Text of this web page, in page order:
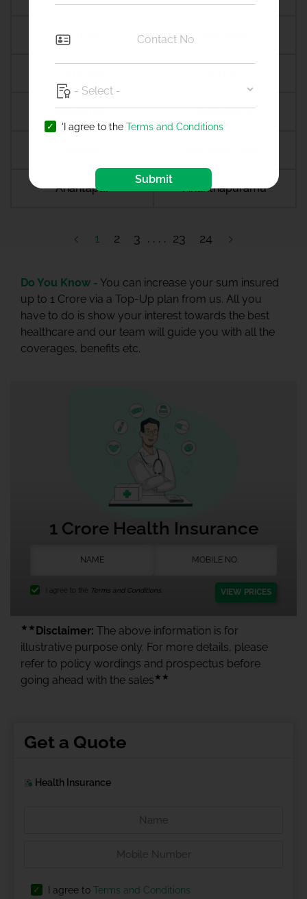
Amreli
Anagamaly Anakapalli
Anantapur Ananthapuramu
1 2 3 23 24
Do You Know - You can increase your sum insured
up to 1 Crore via a Top-Up plan from us. All you
have to do is show your interest towards the best
healthcare and our team will guide you with all the
coverages, benefits etc.
1 Crore Health Insurance
I agree to the Terms and Conditions. VIEW PRICES
★★ Disclaimer: The above information is for
illustrative purpose only. For more details, please
refer to policy wordings and prospectus before
going ahead with the sales ★★
Get a Quote
Health Insurance
I agree to Terms and Conditions
'I agree to the Terms and Conditions
Submit